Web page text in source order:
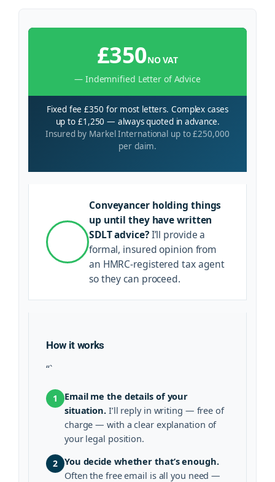
£350NO VAT
— Indemnified Letter of Advice
Fixed fee £350 for most letters. Complex cases
up to £1,250 — always quoted in advance.
Insured by Markel International up to £250,000
per claim.
Conveyancer holding things
up until they have written
SDLT advice?I’ll provide a
formal, insured opinion from
an HMRC-registered tax agent
so they can proceed.
How it works
“`
1
Email me the details of your
situation. I’ll reply in writing — free of
charge — with a clear explanation of
your legal position.
2 You decide whether that’s enough.
Often the free email is all you need —